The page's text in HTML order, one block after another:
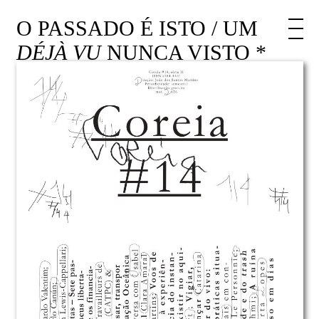
O PASSADO É ISTO / UM
DÉJÀ VUNUNCA VISTO *